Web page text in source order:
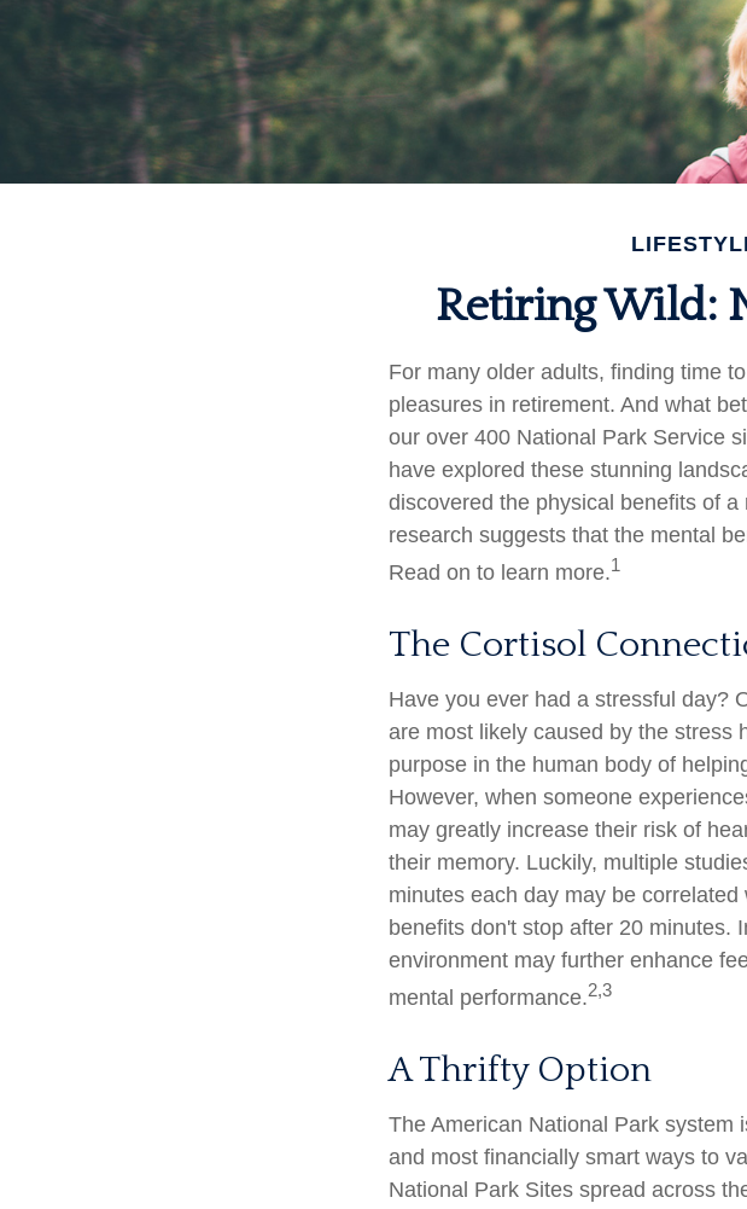
Retiring Wild:
For many older adults, finding time
pleasures in retirement. And what
our over 400 National Park Service
have explored these stunning
discovered the physical benefits of
research suggests that the mental
Read on to learn more.1
The Cortisol
Have you ever had a stressful day?
are most likely caused by the stress
purpose in the human body of
However, when someone
may greatly increase their risk of
their memory. Luckily, multiple
minutes each day may be
benefits don't stop after 20 minutes.
environment may further enhance
mental performance.2,3
A Thrifty Option
The American National Park system
and most financially smart ways to
National Park Sites spread across